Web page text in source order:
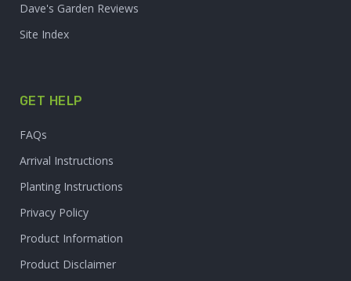
Dave's Garden Reviews
Site Index
GET HELP
FAQs
Arrival Instructions
Planting Instructions
Privacy Policy
Product Information
Product Disclaimer